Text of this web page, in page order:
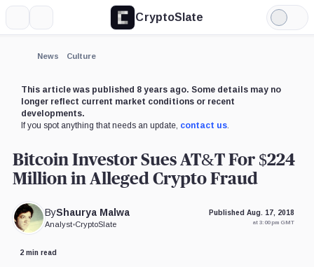
CryptoSlate
Light
Mode
News Culture
This article was published 8 years ago. Some details may no
longer reflect current market conditions or recent
developments.
If you spot anything that needs an update, contact us.
Bitcoin Investor Sues AT&T For $224
Million in Alleged Crypto Fraud
ByShaurya Malwa
Analyst•CryptoSlate
Published Aug. 17, 2018
at 3:00 pm GMT
2 min read